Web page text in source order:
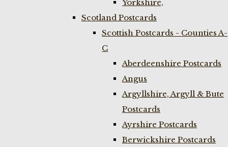
Yorkshire,
Scotland Postcards
Scottish Postcards - Counties A-
C
Aberdeenshire Postcards
Angus
Argyllshire, Argyll & Bute
Postcards
Ayrshire Postcards
Berwickshire Postcards